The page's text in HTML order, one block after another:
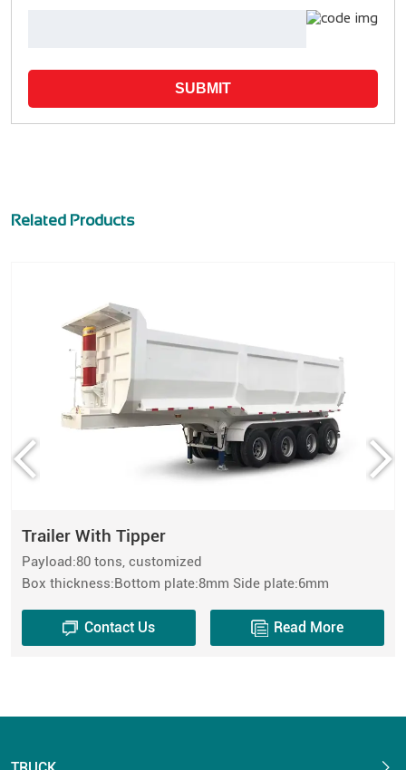
SUBMIT
Related Products
Trailer With Tipper
Payload:80 tons, customized
Box thickness:Bottom plate:8mm Side plate:6mm
Contact Us Read More